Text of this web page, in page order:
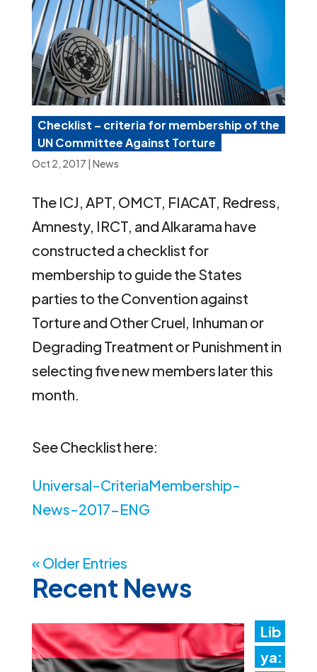
Checklist – criteria for membership of the
UN Committee Against Torture
Oct 2, 2017 | News
The ICJ, APT, OMCT, FIACAT, Redress,
Amnesty, IRCT, and Alkarama have
constructed a checklist for
membership to guide the States
parties to the Convention against
Torture and Other Cruel, Inhuman or
Degrading Treatment or Punishment in
selecting five new members later this
month.
See Checklist here:
Universal-CriteriaMembership-
News-2017-ENG
« Older Entries
Recent News
Lib
ya: